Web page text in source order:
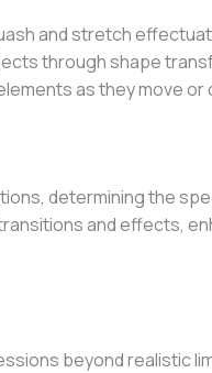
and stretch
through shape
as they move or
determining the
and effects,
beyond realistic